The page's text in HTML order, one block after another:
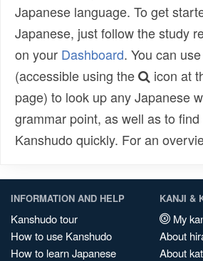
Japanese language. To get
Japanese, just follow the study
on your Dashboard. You can use
(accessible using the
icon at
page) to look up any Japanese
grammar point, as well as to
Kanshudo quickly. For an
INFORMATION AND HELP
Kanshudo tour
How to use Kanshudo
How to learn Japanese
KANJI &
My
About
About